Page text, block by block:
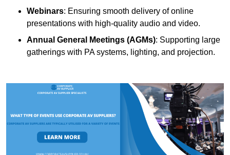
Webinars: Ensuring smooth delivery of online
presentations with high-quality audio and video.
Annual General Meetings (AGMs): Supporting large
gatherings with PA systems, lighting, and projection.